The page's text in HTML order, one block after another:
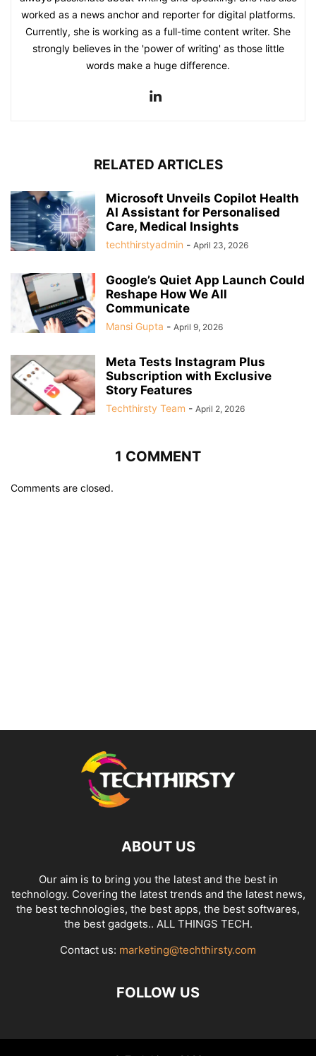
worked as a news anchor and reporter for digital platforms.
Currently, she is working as a full-time content writer. She
strongly believes in the 'power of writing' as those little
words make a huge difference.
RELATED ARTICLES
Microsoft Unveils Copilot Health
AI Assistant for Personalised
Care, Medical Insights
techthirstyadmin - April 23, 2026
Google’s Quiet App Launch Could
Reshape How We All
Communicate
Mansi Gupta - April 9, 2026
Meta Tests Instagram Plus
Subscription with Exclusive
Story Features
Techthirsty Team - April 2, 2026
1 COMMENT
Comments are closed.
ABOUT US
Our aim is to bring you the latest and the best in
technology. Covering the latest trends and the latest news,
the best technologies, the best apps, the best softwares,
the best gadgets.. ALL THINGS TECH.
Contact us: marketing@techthirsty.com
FOLLOW US